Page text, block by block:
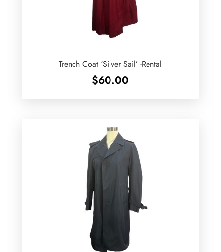
Trench Coat ‘Silver Sail’ -Rental
$60.00